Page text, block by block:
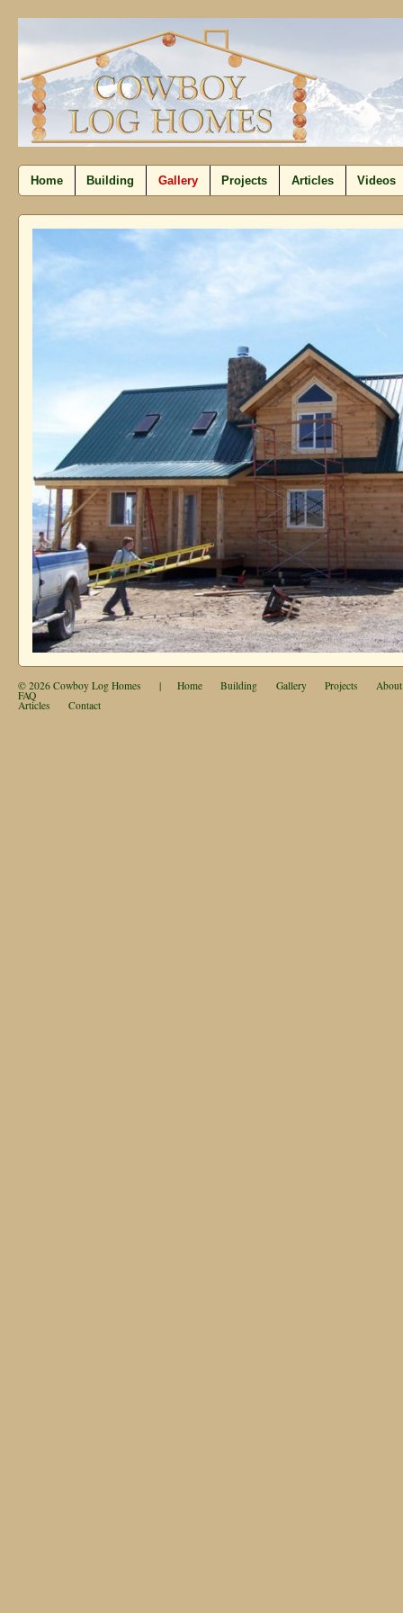
Home Building Gallery Projects Articles Videos
© 2026 Cowboy Log Homes | Home Building Gallery Projects About
FAQ
Articles Contact